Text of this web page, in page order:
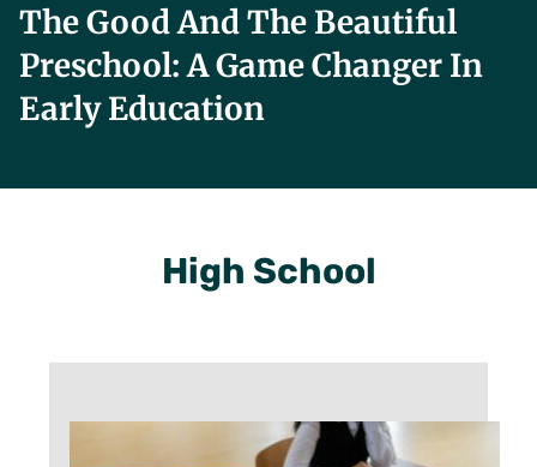
The Good And The Beautiful
Preschool: A Game Changer In
Early Education
High School